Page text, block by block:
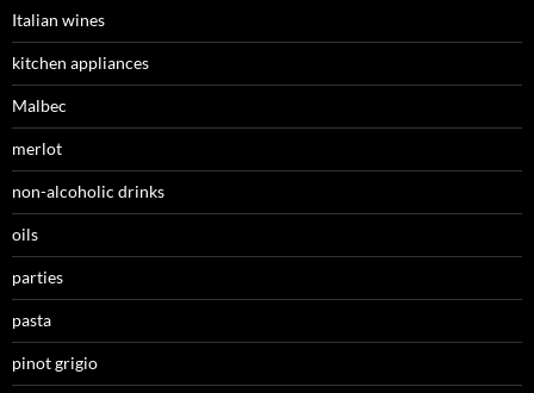
Italian wines
kitchen appliances
Malbec
merlot
non-alcoholic drinks
oils
parties
pasta
pinot grigio